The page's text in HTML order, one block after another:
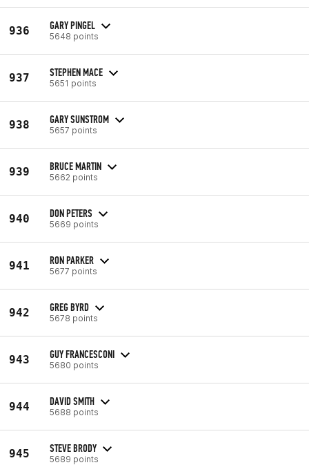
936 GARY PINGEL
5648 points
937 STEPHEN MACE
5651 points
938 GARY SUNSTROM
5657 points
939 BRUCE MARTIN
5662 points
940 DON PETERS
5669 points
941 RON PARKER
5677 points
942 GREG BYRD
5678 points
943 GUY FRANCESCONI
5680 points
944 DAVID SMITH
5688 points
945 STEVE BRODY
5689 points